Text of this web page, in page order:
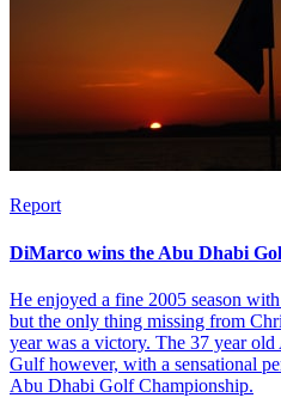
Report
DiMarco wins the Abu Dhabi
He enjoyed a fine 2005 season
but the only thing missing from
year was a victory. The 37 year
Gulf however, with a sensational
Abu Dhabi Golf Championship.